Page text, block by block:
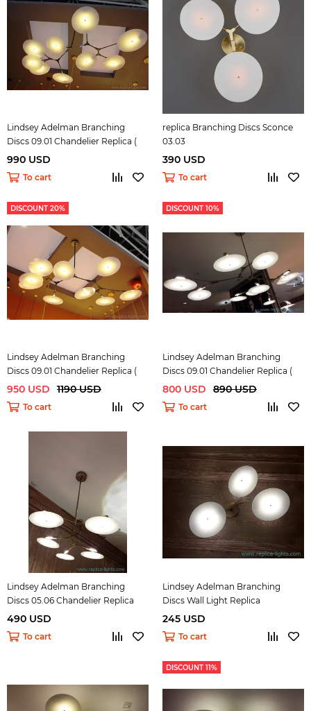
Lindsey Adelman Branching
Discs 09.01 Chandelier Replica (
black )
990 USD
To cart
replica Branching Discs Sconce
03.03
390 USD
To cart
DISCOUNT 20%
Lindsey Adelman Branching
Discs 09.01 Chandelier Replica (
bronze)
950 USD 1190 USD
To cart
DISCOUNT 10%
Lindsey Adelman Branching
Discs 09.01 Chandelier Replica (
black )
800 USD 890 USD
To cart
Lindsey Adelman Branching
Discs 05.06 Chandelier Replica
490 USD
To cart
Lindsey Adelman Branching
Discs Wall Light Replica
245 USD
To cart
DISCOUNT 11%